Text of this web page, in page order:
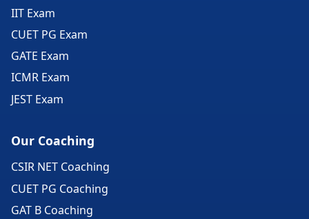
IIT Exam
CUET PG Exam
GATE Exam
ICMR Exam
JEST Exam
Our Coaching
CSIR NET Coaching
CUET PG Coaching
GAT B Coaching